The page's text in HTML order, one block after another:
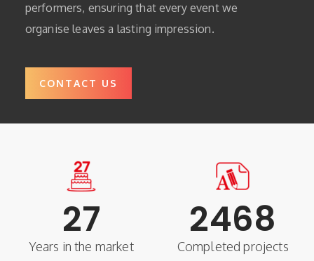
performers, ensuring that every event we
organise leaves a lasting impression.
CONTACT US
27
Years in the market
2468
Completed projects